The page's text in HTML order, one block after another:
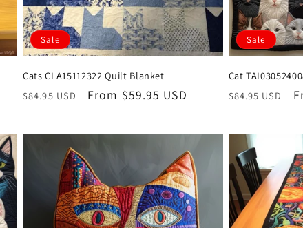
Sale
Cats CLA15112322 Quilt Blanket
Regular
$84.95 USD
Sale
From $59.95 USD
Sale
Cat
Regular
$84.95 USD